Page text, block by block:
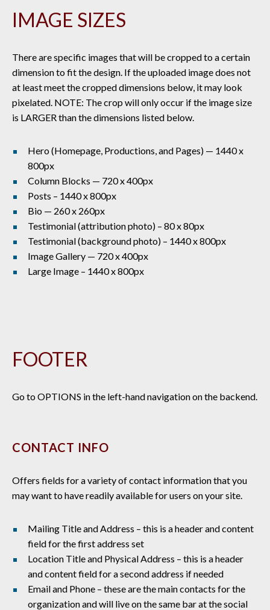
IMAGE SIZES
There are specific images that will be cropped to a certain
dimension to fit the design. If the uploaded image does not
at least meet the cropped dimensions below, it may look
pixelated. NOTE: The crop will only occur if the image size
is LARGER than the dimensions listed below.
Hero (Homepage, Productions, and Pages) — 1440 x
800px
Column Blocks — 720 x 400px
Posts – 1440 x 800px
Bio — 260 x 260px
Testimonial (attribution photo) – 80 x 80px
Testimonial (background photo) – 1440 x 800px
Image Gallery — 720 x 400px
Large Image – 1440 x 800px
FOOTER
Go to OPTIONS in the left-hand navigation on the backend.
CONTACT INFO
Offers fields for a variety of contact information that you
may want to have readily available for users on your site.
Mailing Title and Address – this is a header and content
field for the first address set
Location Title and Physical Address – this is a header
and content field for a second address if needed
Email and Phone – these are the main contacts for the
organization and will live on the same bar at the social